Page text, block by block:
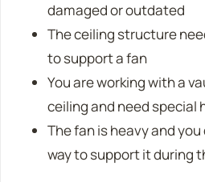
damaged or outdated
The ceiling structure
to support a fan
You are working with a
ceiling and need special
The fan is heavy and
way to support it during